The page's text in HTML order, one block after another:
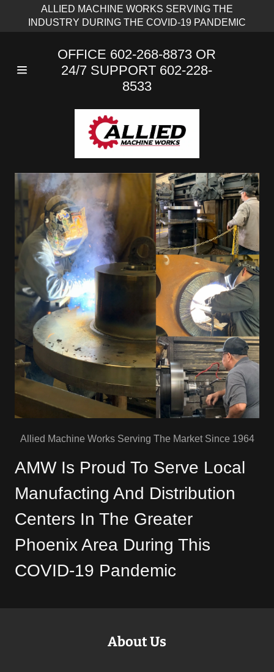
ALLIED MACHINE WORKS SERVING THE
INDUSTRY DURING THE COVID-19 PANDEMIC
OFFICE 602-268-8873 OR
24/7 SUPPORT 602-228-
8533
Allied Machine Works Serving The Market Since 1964
AMW Is Proud To Serve Local
Manufacting And Distribution
Centers In The Greater
Phoenix Area During This
COVID-19 Pandemic
Services
Capacities &
Capabilities
Contact Us
About Us